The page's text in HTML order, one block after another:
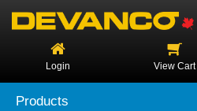
Login View Cart
Products